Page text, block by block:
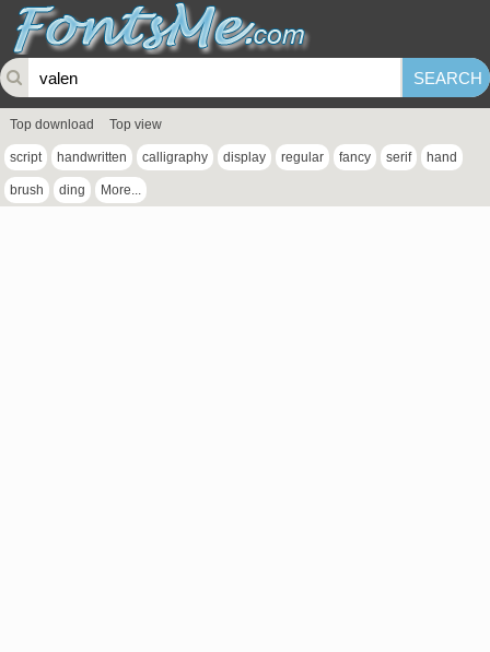
Top download Top view
script handwritten calligraphy display regular fancy serif hand
brush ding More...